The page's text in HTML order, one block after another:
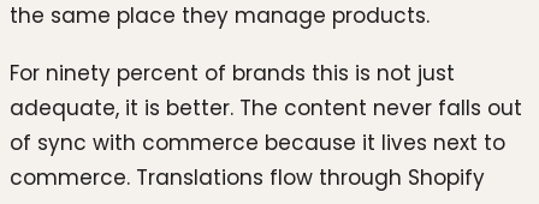
the same place they manage products.
For ninety percent of brands this is not just
adequate, it is better. The content never falls out
of sync with commerce because it lives next to
commerce. Translations flow through Shopify